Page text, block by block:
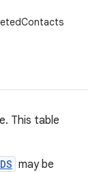
This table
may be